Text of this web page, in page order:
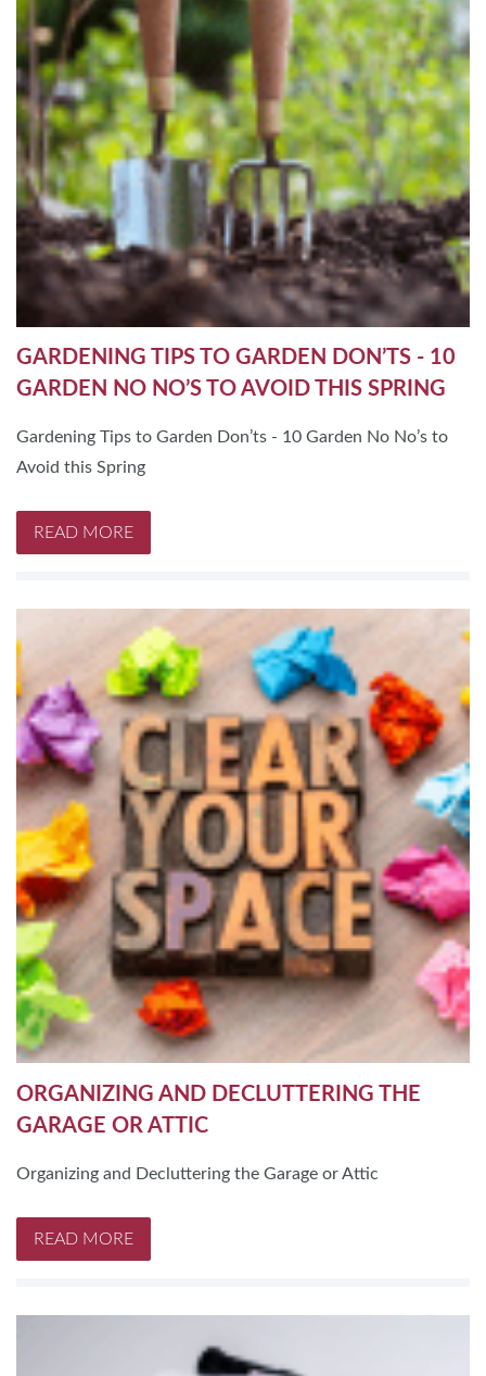
GARDENING TIPS TO GARDEN DON’TS - 10
GARDEN NO NO’S TO AVOID THIS SPRING
Gardening Tips to Garden Don’ts - 10 Garden No No’s to
Avoid this Spring
READ MORE
ORGANIZING AND DECLUTTERING THE
GARAGE OR ATTIC
Organizing and Decluttering the Garage or Attic
READ MORE